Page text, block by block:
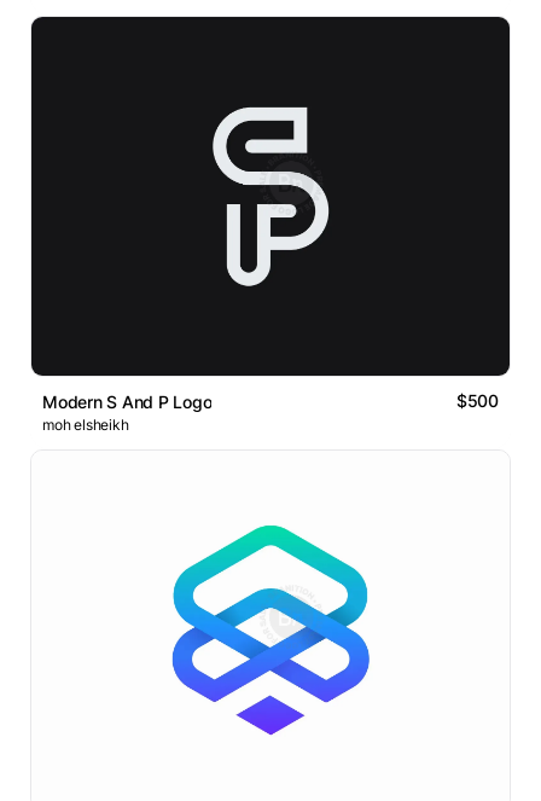
Modern S And P Logo $500
moh elsheikh